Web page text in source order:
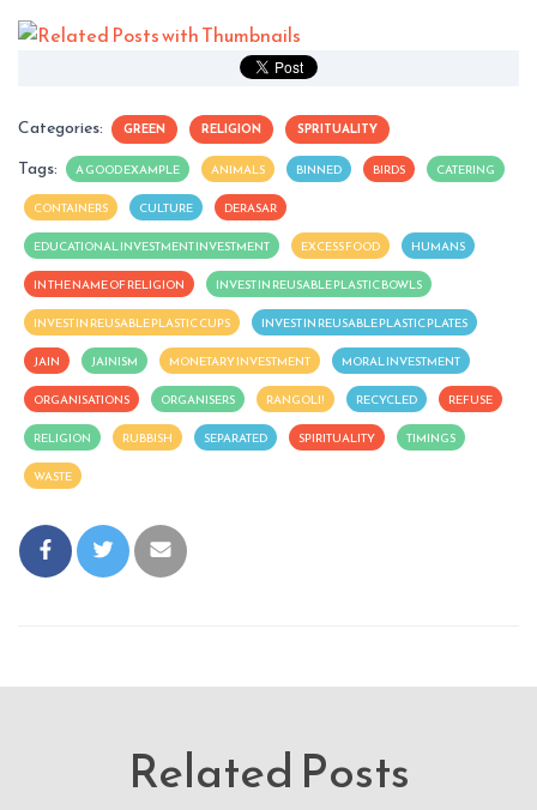
Categories: GREEN RELIGION SPRITUALITY
Tags: A GOOD EXAMPLE ANIMALS BINNED BIRDS CATERING
CONTAINERS CULTURE DERASAR
EDUCATIONAL INVESTMENT INVESTMENT EXCESS FOOD HUMANS
IN THE NAME OF RELIGION INVEST IN REUSABLE PLASTIC BOWLS
INVEST IN REUSABLE PLASTIC CUPS INVEST IN REUSABLE PLASTIC PLATES
JAIN JAINISM MONETARY INVESTMENT MORAL INVESTMENT
ORGANISATIONS ORGANISERS RANGOLI! RECYCLED REFUSE
RELIGION RUBBISH SEPARATED SPIRITUALITY TIMINGS
WASTE
Related Posts